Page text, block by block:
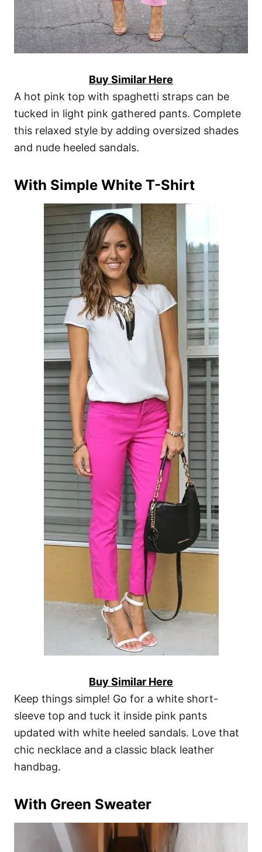
Buy Similar Here
A hot pink top with spaghetti straps can be
tucked in light pink gathered pants. Complete
this relaxed style by adding oversized shades
and nude heeled sandals.
With Simple White T-Shirt
Buy Similar Here
Keep things simple! Go for a white short-
sleeve top and tuck it inside pink pants
updated with white heeled sandals. Love that
chic necklace and a classic black leather
handbag.
With Green Sweater